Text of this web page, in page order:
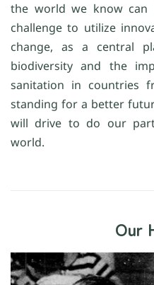
the world we know can
challenge to utilize
change, as a central
biodiversity and the
sanitation in countries
standing for a better
will drive to do our
world.
Our